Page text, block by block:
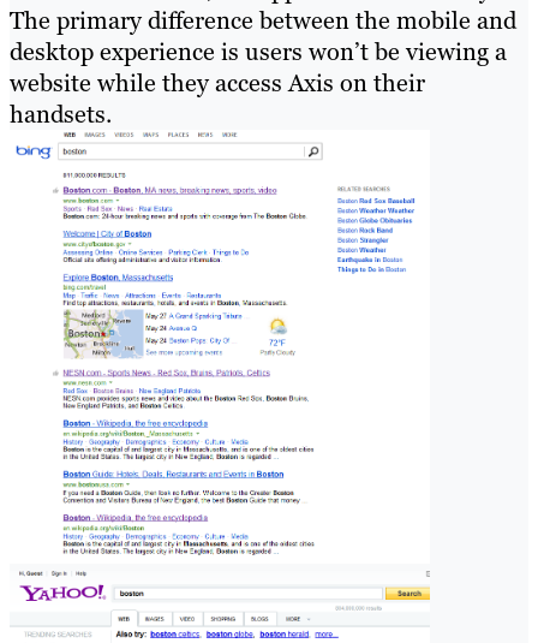
The primary difference between the mobile and
desktop experience is users won’t be viewing a
website while they access Axis on their
handsets.